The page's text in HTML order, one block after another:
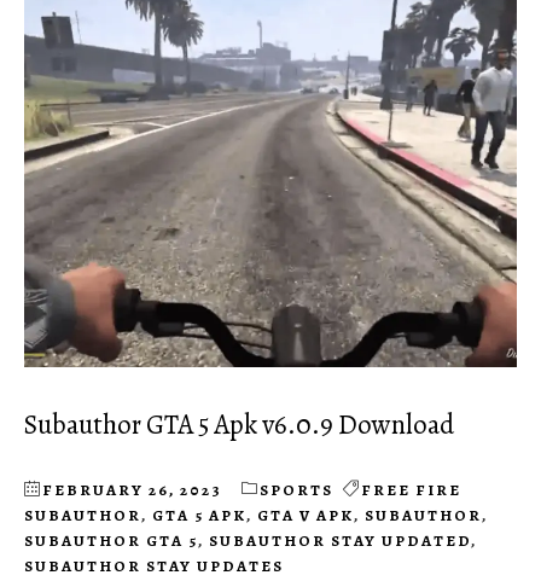
Subauthor GTA 5 Apk v6.0.9 Download
FEBRUARY 26, 2023 SPORTS
FREE FIRE
SUBAUTHOR, GTA 5 APK, GTA V APK, SUBAUTHOR,
SUBAUTHOR GTA 5, SUBAUTHOR STAY UPDATED,
SUBAUTHOR STAY UPDATES